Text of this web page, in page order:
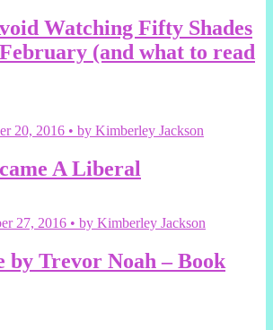
Watching Fifty Shades
(and what to read
20, 2016 • by Kimberley Jackson
A Liberal
27, 2016 • by Kimberley Jackson
by Trevor Noah – Book